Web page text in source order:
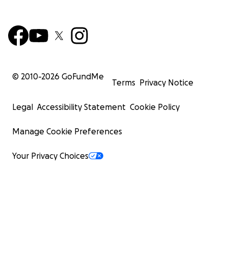
© 2010-2026 GoFundMe
Terms Privacy Notice
Legal Accessibility Statement Cookie Policy
Manage Cookie Preferences
Your Privacy Choices